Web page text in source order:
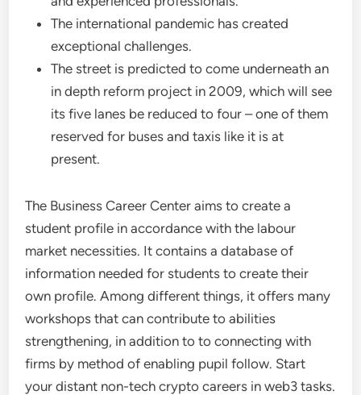
The international pandemic has created
exceptional challenges.
The street is predicted to come underneath an
in depth reform project in 2009, which will see
its five lanes be reduced to four – one of them
reserved for buses and taxis like it is at
present.
The Business Career Center aims to create a
student profile in accordance with the labour
market necessities. It contains a database of
information needed for students to create their
own profile. Among different things, it offers many
workshops that can contribute to abilities
strengthening, in addition to to connecting with
firms by method of enabling pupil follow. Start
your distant non-tech crypto careers in web3 tasks.